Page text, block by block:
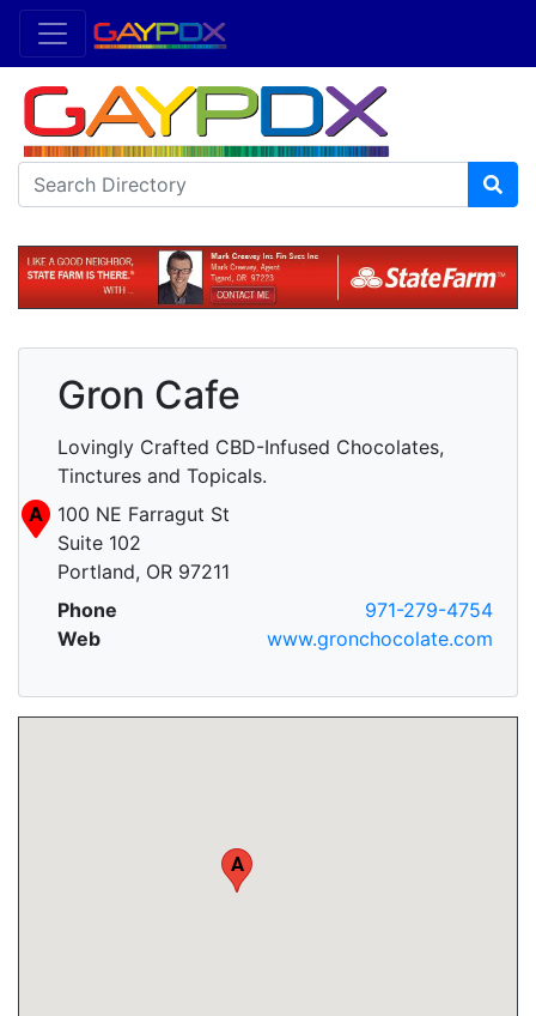
Gron Cafe
Lovingly Crafted CBD-Infused Chocolates,
Tinctures and Topicals.
A
100 NE Farragut St
Suite 102
Portland, OR 97211
Phone
971-279-4754
Web
www.gronchocolate.com
A